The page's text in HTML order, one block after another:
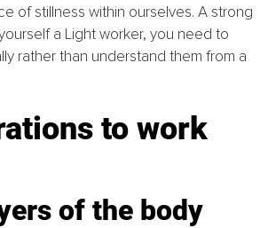
of stillness within ourselves. A strong
a Light worker, you need to
rather than understand them from a
to work
of the body